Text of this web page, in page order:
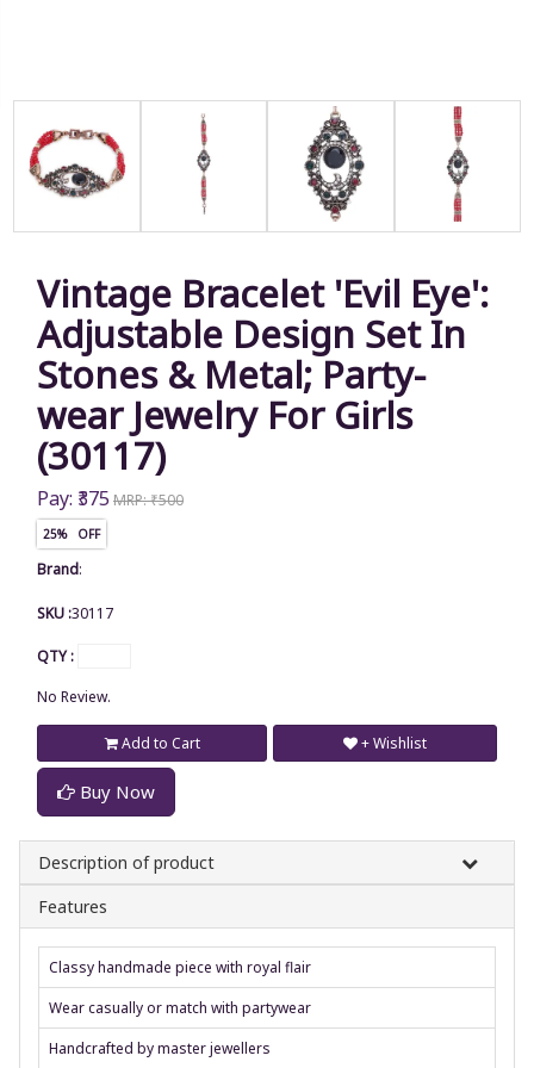
Vintage Bracelet 'Evil Eye':
Adjustable Design Set In
Stones & Metal; Party-
wear Jewelry For Girls
(30117)
Pay: ₹375 MRP: ₹500
25% OFF
Brand:
SKU :30117
QTY :
No Review.
Add to Cart
Buy Now
+ Wishlist
Description of product
Features
Classy handmade piece with royal flair
Wear casually or match with partywear
Handcrafted by master jewellers